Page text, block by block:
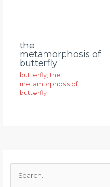
the
metamorphosis of
butterfly
butterfly ,the
metamorphosis of
butterfly